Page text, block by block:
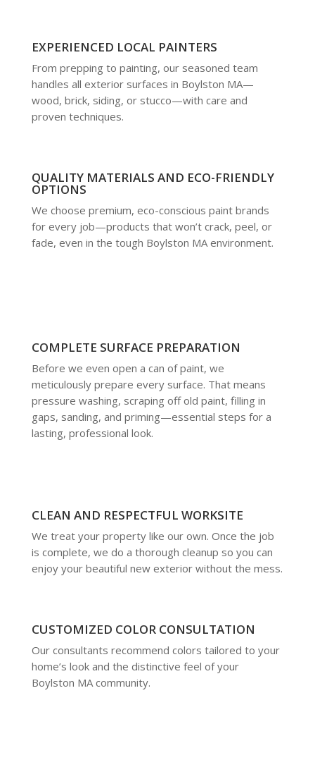
EXPERIENCED LOCAL PAINTERS
From prepping to painting, our seasoned team
handles all exterior surfaces in Boylston MA—
wood, brick, siding, or stucco—with care and
proven techniques.
QUALITY MATERIALS AND ECO-FRIENDLY
OPTIONS
We choose premium, eco-conscious paint brands
for every job—products that won’t crack, peel, or
fade, even in the tough Boylston MA environment.
COMPLETE SURFACE PREPARATION
Before we even open a can of paint, we
meticulously prepare every surface. That means
pressure washing, scraping off old paint, filling in
gaps, sanding, and priming—essential steps for a
lasting, professional look.
CLEAN AND RESPECTFUL WORKSITE
We treat your property like our own. Once the job
is complete, we do a thorough cleanup so you can
enjoy your beautiful new exterior without the mess.
CUSTOMIZED COLOR CONSULTATION
Our consultants recommend colors tailored to your
home’s look and the distinctive feel of your
Boylston MA community.